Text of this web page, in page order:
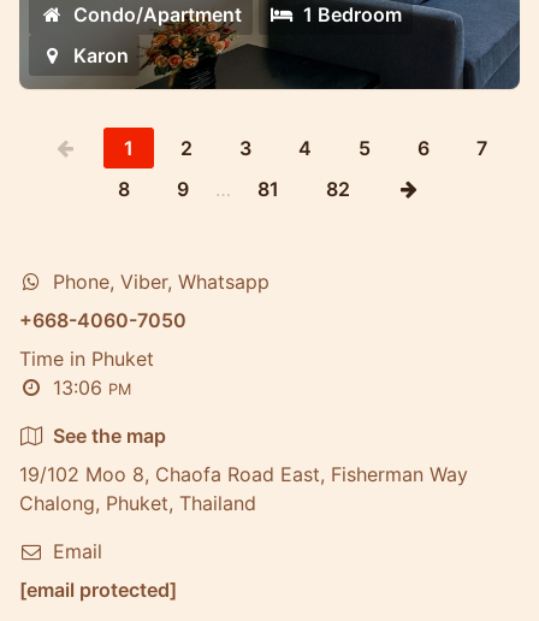
Condo/Apartment
1 Bedroom
Karon
1 2 3 4 5 6
7
8
9 … 81 82
Phone, Viber, Whatsapp
+668-4060-7050
Time in Phuket
13:06 PM
See the map
19/102 Moo 8, Chaofa Road East, Fisherman Way
Chalong, Phuket, Thailand
Email
[email protected]